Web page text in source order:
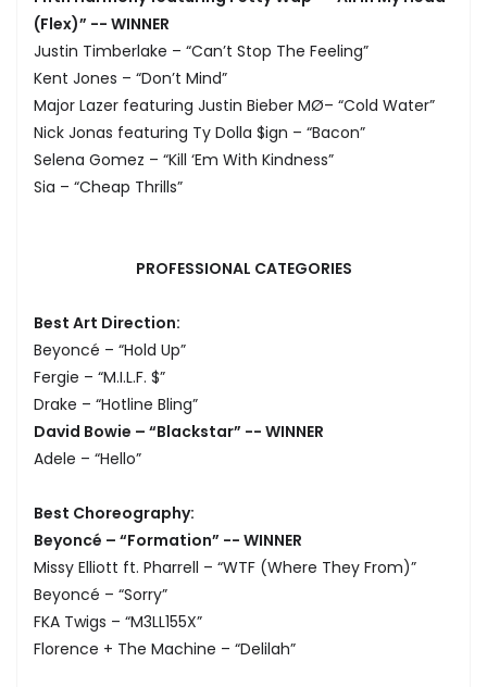
(Flex)” -- WINNER
Justin Timberlake – “Can’t Stop The Feeling”
Kent Jones – “Don’t Mind”
Major Lazer featuring Justin Bieber MØ– “Cold Water”
Nick Jonas featuring Ty Dolla $ign – “Bacon”
Selena Gomez – “Kill ‘Em With Kindness”
Sia – “Cheap Thrills”
PROFESSIONAL CATEGORIES
Best Art Direction:
Beyoncé – “Hold Up”
Fergie – “M.I.L.F. $”
Drake – “Hotline Bling”
David Bowie – “Blackstar” -- WINNER
Adele – “Hello”
Best Choreography:
Beyoncé – “Formation” -- WINNER
Missy Elliott ft. Pharrell – “WTF (Where They From)”
Beyoncé – “Sorry”
FKA Twigs – “M3LL155X”
Florence + The Machine – “Delilah”